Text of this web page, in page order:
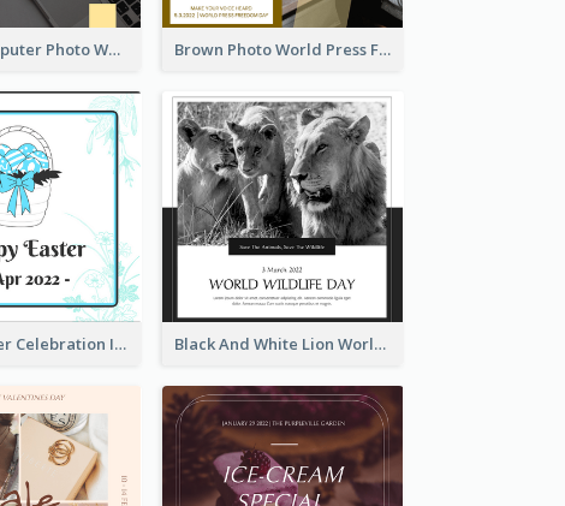
Yellow Computer Photo World Press Freedom Day Instagram Post Brown Photo World Press Freedom Day Instagram Post
Happy Easter Celebration Instagram Post Black And White Lion World Wildlife Day Instagram Post